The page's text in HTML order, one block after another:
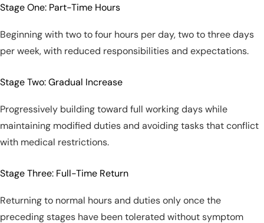
Stage One: Part-Time Hours
Beginning with two to four hours per day, two to three days
per week, with reduced responsibilities and expectations.
Stage Two: Gradual Increase
Progressively building toward full working days while
maintaining modified duties and avoiding tasks that conflict
with medical restrictions.
Stage Three: Full-Time Return
Returning to normal hours and duties only once the
preceding stages have been tolerated without symptom